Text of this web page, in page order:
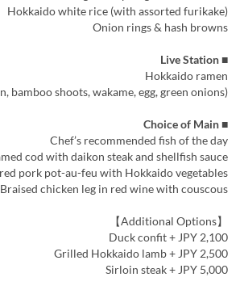
Hokkaido white rice (with assorted furikake)
Onion rings & hash browns
■ Live Station
Hokkaido ramen
(Corn, bamboo shoots, wakame, egg, green onions)
■ Choice of Main
Chef’s recommended fish of the day
cod with daikon steak and shellfish sauce
pork pot-au-feu with Hokkaido vegetables
Braised chicken leg in red wine with couscous
【Additional Options】
Duck confit + JPY 2,100
Grilled Hokkaido lamb + JPY 2,500
Sirloin steak + JPY 5,000